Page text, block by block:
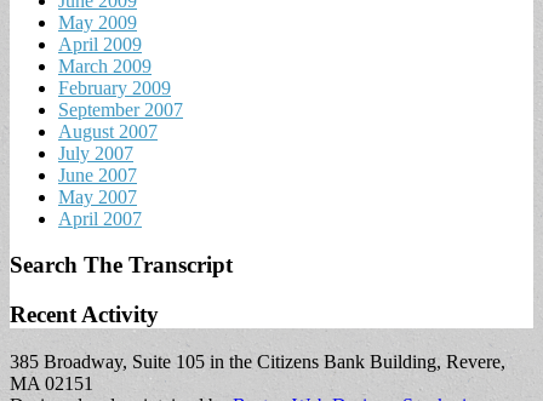
May 2009
April 2009
March 2009
February 2009
September 2007
August 2007
July 2007
June 2007
May 2007
April 2007
Search The Transcript
Recent Activity
385 Broadway, Suite 105 in the Citizens Bank Building, Revere,
MA 02151